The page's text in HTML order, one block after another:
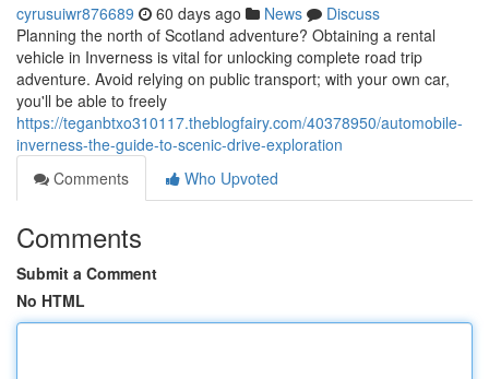
cyrusuiwr876689 60 days ago News
Discuss
Planning the north of Scotland adventure? Obtaining a rental
vehicle in Inverness is vital for unlocking complete road trip
adventure. Avoid relying on public transport; with your own car,
you'll be able to freely
https://teganbtxo310117.theblogfairy.com/40378950/automobile-
inverness-the-guide-to-scenic-drive-exploration
Comments
Who Upvoted
Comments
Submit a Comment
No HTML